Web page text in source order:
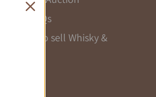
Seller FAQs
Register to sell Whisky &